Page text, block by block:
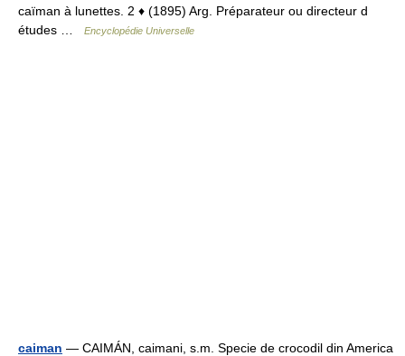
caïman à lunettes. 2 ♦ (1895) Arg. Préparateur ou directeur d
études …
Encyclopédie Universelle
caiman — CAIMÁN, caimani, s.m. Specie de crocodil din America